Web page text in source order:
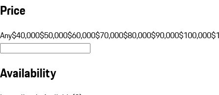
Price
Any$40,000$50,000$60,000$70,000$80,000$90,000$100,000
Availability